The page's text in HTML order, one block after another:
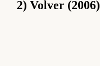
2) Volver (2006)